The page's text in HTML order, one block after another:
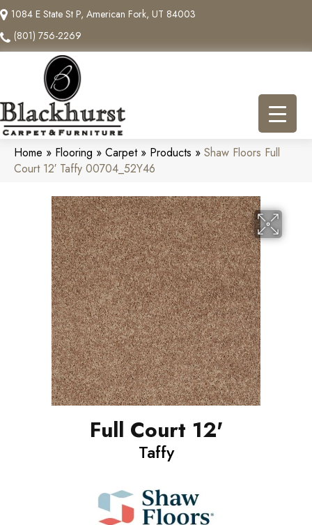
1084 E State St P, American Fork, UT 84003
(801) 756-2269
Home » Flooring » Carpet» Products » Shaw Floors Full
Court 12′ Taffy 00704_52Y46
Full Court 12'
Taffy